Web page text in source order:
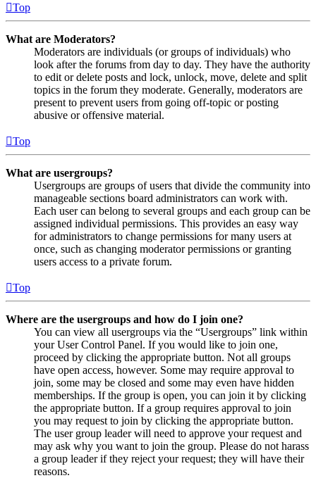
Top
What are Moderators?
Moderators are individuals (or groups of individuals) who
look after the forums from day to day. They have the authority
to edit or delete posts and lock, unlock, move, delete and split
topics in the forum they moderate. Generally, moderators are
present to prevent users from going off-topic or posting
abusive or offensive material.
Top
What are usergroups?
Usergroups are groups of users that divide the community into
manageable sections board administrators can work with.
Each user can belong to several groups and each group can be
assigned individual permissions. This provides an easy way
for administrators to change permissions for many users at
once, such as changing moderator permissions or granting
users access to a private forum.
Top
Where are the usergroups and how do I join one?
You can view all usergroups via the “Usergroups” link within
your User Control Panel. If you would like to join one,
proceed by clicking the appropriate button. Not all groups
have open access, however. Some may require approval to
join, some may be closed and some may even have hidden
memberships. If the group is open, you can join it by clicking
the appropriate button. If a group requires approval to join
you may request to join by clicking the appropriate button.
The user group leader will need to approve your request and
may ask why you want to join the group. Please do not harass
a group leader if they reject your request; they will have their
reasons.